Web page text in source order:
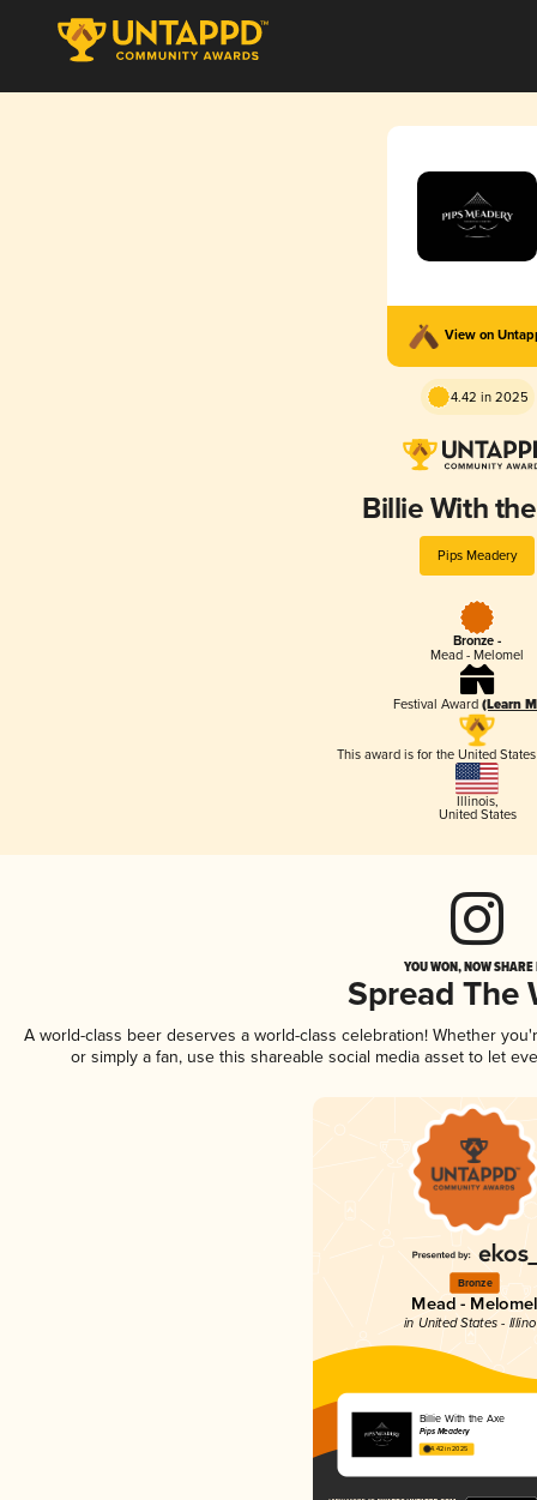
View on
4.42 in 2025
Billie With
Pips Meadery
Bronze -
Mead - Melomel
Festival Award (Learn
This award is for the United
Illinois,
United States
YOU WON, NOW
Spread The
A world-class beer deserves a world-class celebration! Whether
or simply a fan, use this shareable social media asset to let
Bronze
Mead - Melomel
in United States -
Billie With the Axe
Pips Meadery
4.42 in 2025